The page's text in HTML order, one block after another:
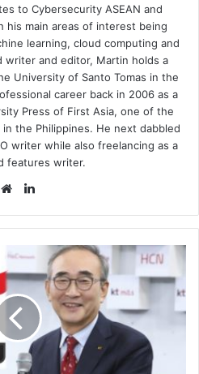
to Cybersecurity ASEAN and
his main areas of interest being
learning, cloud computing and
writer and editor, Martin holds a
University of Santo Tomas in the
career back in 2006 as a
Press of First Asia, one of the
the Philippines. He next dabbled
writer while also freelancing as a
features writer.
Website